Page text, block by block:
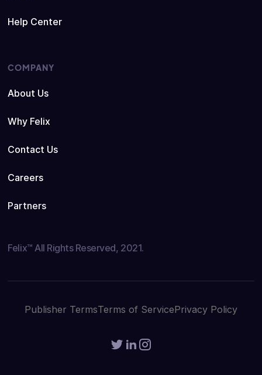
Help Center
COMPANY
About Us
Why Felix
Contact Us
Careers
Partners
Felix™ All Rights Reserved, 2021.
Publisher TermsTerms of ServicePrivacy Policy